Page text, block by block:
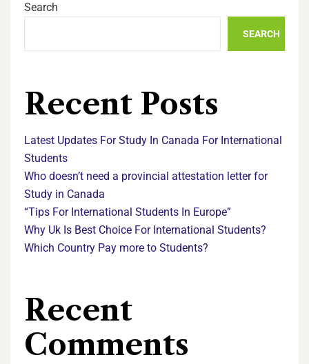
Search
SEARCH
Recent Posts
Latest Updates For Study In Canada For International
Students
Who doesn’t need a provincial attestation letter for
Study in Canada
“Tips For International Students In Europe”
Why Uk Is Best Choice For International Students?
Which Country Pay more to Students?
Recent
Comments